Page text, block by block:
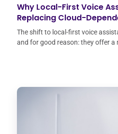
Why Local-First Voice
Replacing Cloud-
The shift to local-first voice
and for good reason: they offer a